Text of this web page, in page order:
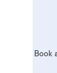
Book